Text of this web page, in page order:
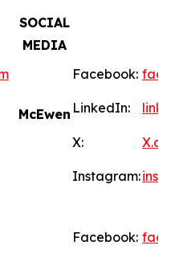
SOCIAL
MEDIA
McEwen
Facebook:
LinkedIn:
X:
Instagram:
Facebook: